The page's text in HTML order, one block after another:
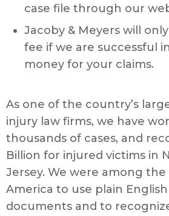
case file through our
Jacoby & Meyers will
fee if we are successful
money for your claims.
As one of the country’s
injury law firms, we have
thousands of cases, and
Billion for injured victims in
Jersey. We were among
America to use plain English
documents and to